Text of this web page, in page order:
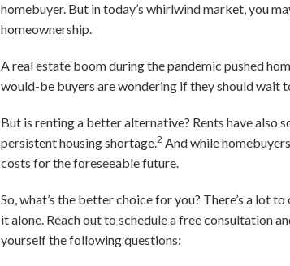
homebuyer. But in today’s whirlwind market, you
homeownership.
A real estate boom during the pandemic pushed
would-be buyers are wondering if they should wait
But is renting a better alternative? Rents have also
persistent housing shortage.2 And while
costs for the foreseeable future.
So, what’s the better choice for you? There’s a lot
it alone. Reach out to schedule a free consultation
yourself the following questions: